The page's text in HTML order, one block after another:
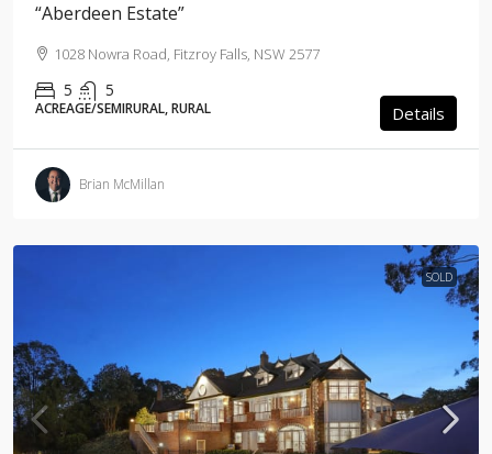
“Aberdeen Estate”
1028 Nowra Road, Fitzroy Falls, NSW 2577
5 5
ACREAGE/SEMIRURAL, RURAL Details
Brian McMillan
SOLD